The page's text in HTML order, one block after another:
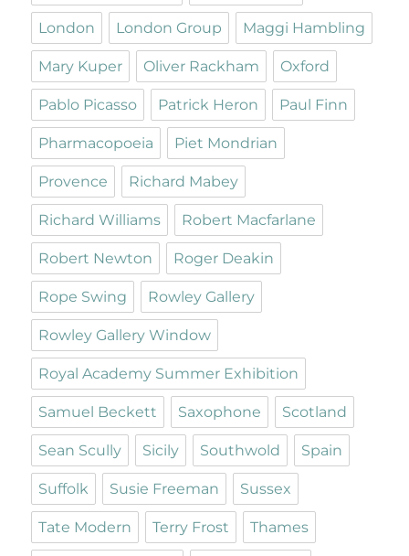
London London Group Maggi Hambling
Mary Kuper Oliver Rackham Oxford
Pablo Picasso Patrick Heron Paul Finn
Pharmacopoeia Piet Mondrian
Provence Richard Mabey
Richard Williams Robert Macfarlane
Robert Newton Roger Deakin
Rope Swing Rowley Gallery
Rowley Gallery Window
Royal Academy Summer Exhibition
Samuel Beckett Saxophone Scotland
Sean Scully Sicily Southwold Spain
Suffolk Susie Freeman Sussex
Tate Modern Terry Frost Thames